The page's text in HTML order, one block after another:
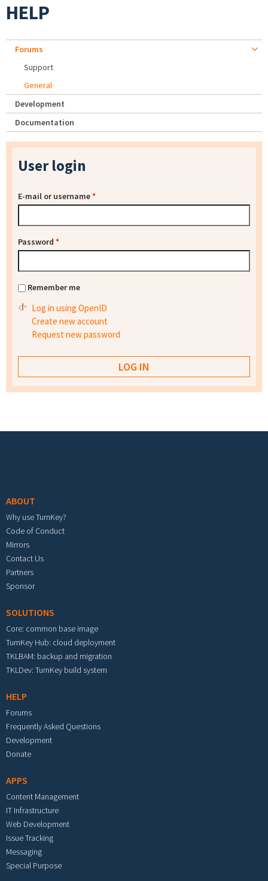
HELP
Forums
Support
General
Development
Documentation
User login
E-mail or username*
Password *
Remember me
Log in using OpenID
Create new account
Request new password
ABOUT
Why use TurnKey?
Code of Conduct
Mirrors
Contact Us
Partners
Sponsor
SOLUTIONS
Core: common base image
TurnKey Hub: cloud deployment
TKLBAM: backup and migration
TKLDev: TurnKey build system
HELP
Forums
Frequently Asked Questions
Development
Donate
APPS
Content Management
IT Infrastructure
Web Development
Issue Tracking
Messaging
Special Purpose